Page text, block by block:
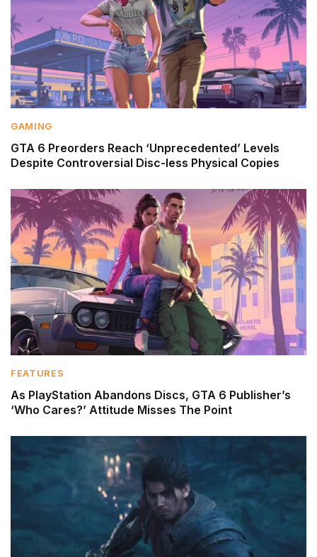
GAMING
GTA 6 Preorders Reach ‘Unprecedented’ Levels
Despite Controversial Disc-less Physical Copies
FEATURES
As PlayStation Abandons Discs, GTA 6 Publisher’s
‘Who Cares?’ Attitude Misses The Point